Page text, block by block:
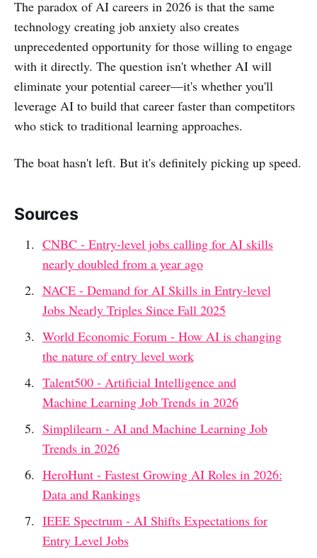
The paradox of AI careers in 2026 is that the same
technology creating job anxiety also creates
unprecedented opportunity for those willing to engage
with it directly. The question isn't whether AI will
eliminate your potential career—it's whether you'll
leverage AI to build that career faster than competitors
who stick to traditional learning approaches.
The boat hasn't left. But it's definitely picking up speed.
Sources
CNBC - Entry-level jobs calling for AI skills
nearly doubled from a year ago
NACE - Demand for AI Skills in Entry-level
Jobs Nearly Triples Since Fall 2025
World Economic Forum - How AI is changing
the nature of entry level work
Talent500 - Artificial Intelligence and
Machine Learning Job Trends in 2026
Simplilearn - AI and Machine Learning Job
Trends in 2026
HeroHunt - Fastest Growing AI Roles in 2026:
Data and Rankings
IEEE Spectrum - AI Shifts Expectations for
Entry Level Jobs